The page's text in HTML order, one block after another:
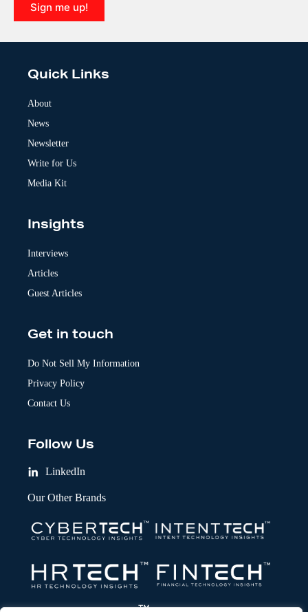
Sign me up!
l
Quick Links
About
News
Newsletter
Write for Us
Media Kit
Insights
Interviews
Articles
Guest Articles
Get in touch
Do Not Sell My Information
Privacy Policy
Contact Us
Follow Us
LinkedIn
Our Other Brands